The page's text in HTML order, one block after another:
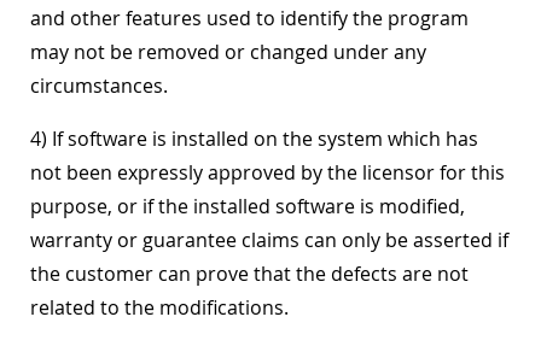
and other features used to identify the program
may not be removed or changed under any
circumstances.
4) If software is installed on the system which has
not been expressly approved by the licensor for this
purpose, or if the installed software is modified,
warranty or guarantee claims can only be asserted if
the customer can prove that the defects are not
related to the modifications.